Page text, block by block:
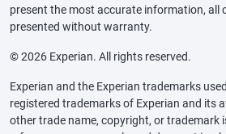
present the most accurate information, all
presented without warranty.
© 2026 Experian. All rights reserved.
Experian and the Experian trademarks
registered trademarks of Experian and its
other trade name, copyright, or trademark